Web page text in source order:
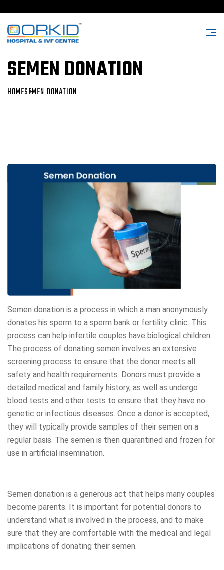
SEMEN DONATION
HOMESEMEN DONATION
Semen donation is a process in which a man anonymously
donates his sperm to a sperm bank or fertility clinic. This
process can help infertile couples have biological children.
The process of donating semen involves an extensive
screening process to ensure that the donor meets all
safety and health requirements. Donors must provide a
detailed medical and family history, as well as undergo
blood tests and other tests to ensure that they have no
genetic or infectious diseases. Once a donor is accepted,
they will typically provide samples of their semen on a
regular basis. The semen is then quarantined and frozen for
use in artificial insemination.
Semen donation is a generous act that helps many couples
become parents. It is important for potential donors to
understand what is involved in the process, and to make
sure that they are comfortable with the medical and legal
implications of donating their semen.